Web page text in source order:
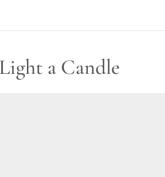
a Candle